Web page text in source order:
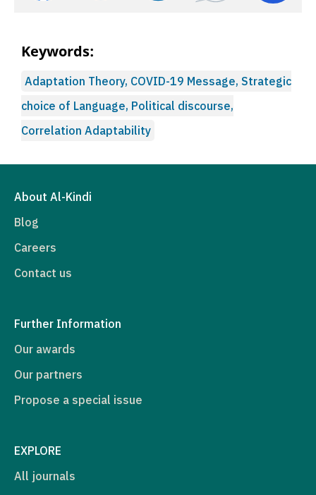
Keywords:
Adaptation Theory, COVID-19 Message, Strategic
choice of Language, Political discourse,
Correlation Adaptability
About Al-Kindi
Blog
Careers
Contact us
Further Information
Our awards
Our partners
Propose a special issue
EXPLORE
All journals